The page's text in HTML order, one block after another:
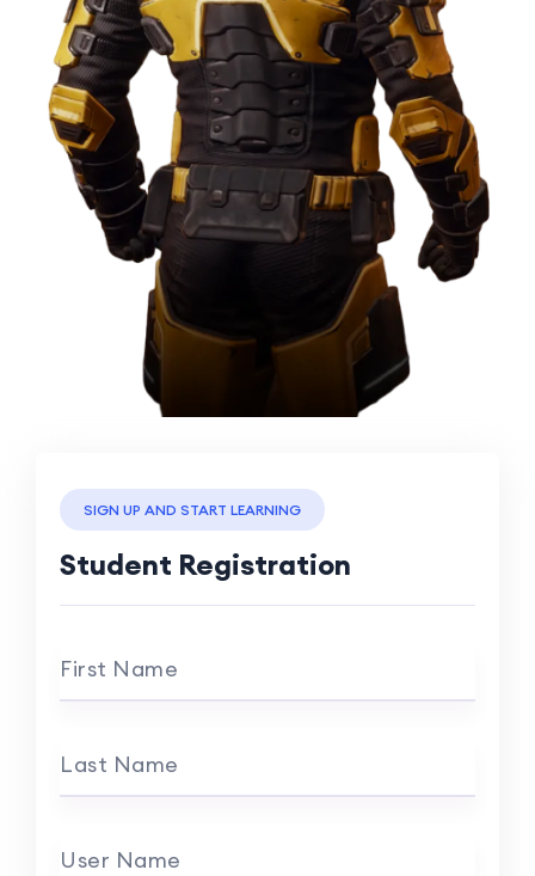
SIGN UP AND START LEARNING
Student Registration
First Name
Last Name
User Name